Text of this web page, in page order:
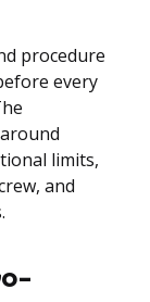
procedure
every
limits,
and